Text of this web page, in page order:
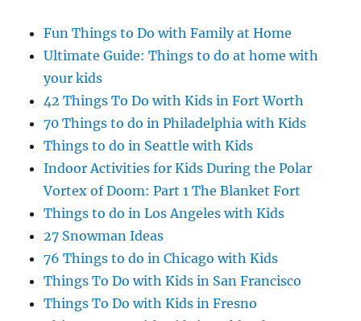
Fun Things to Do with Family at Home
Ultimate Guide: Things to do at home with
your kids
42 Things To Do with Kids in Fort Worth
70 Things to do in Philadelphia with Kids
Things to do in Seattle with Kids
Indoor Activities for Kids During the Polar
Vortex of Doom: Part 1 The Blanket Fort
Things to do in Los Angeles with Kids
27 Snowman Ideas
76 Things to do in Chicago with Kids
Things To Do with Kids in San Francisco
Things To Do with Kids in Fresno